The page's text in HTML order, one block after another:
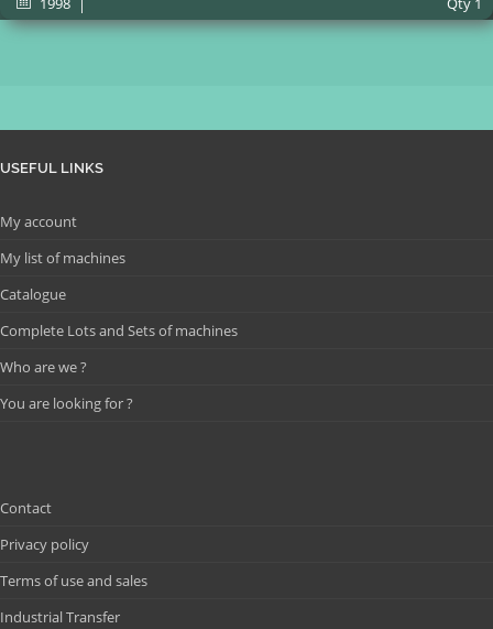
USEFUL LINKS
My account
My list of machines
Catalogue
Complete Lots and Sets of machines
Who are we ?
You are looking for ?
Contact
Privacy policy
Terms of use and sales
Industrial Transfer